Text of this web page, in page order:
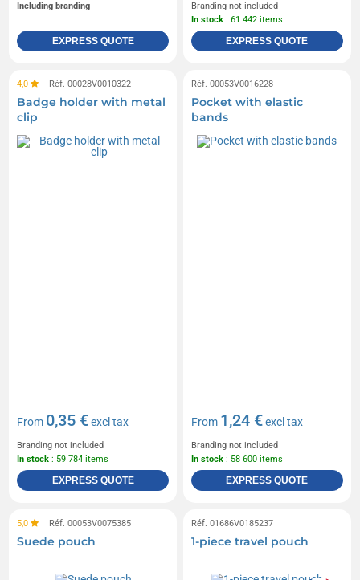
Including branding
EXPRESS QUOTE
Branding not included
In stock : 61 442 items
EXPRESS QUOTE
4,0 Réf. 00028V0010322
Badge holder with metal
clip
From 0,35 €excl tax
Branding not included
In stock : 59 784 items
EXPRESS QUOTE
Réf. 00053V0016228
Pocket with elastic
bands
From 1,24 €excl tax
Branding not included
In stock : 58 600 items
EXPRESS QUOTE
5,0 Réf. 00053V0075385
Suede pouch
Réf. 01686V0185237
1-piece travel pouch